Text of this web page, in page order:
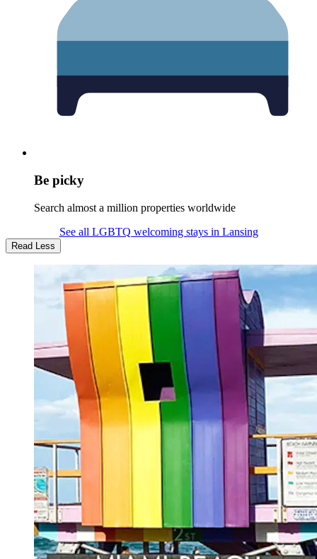
Be picky
Search almost a million properties worldwide
See all LGBTQ welcoming stays in Lansing
Read Less